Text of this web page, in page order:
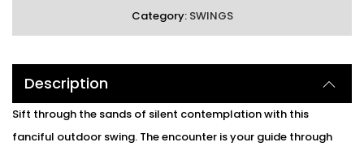
Category: SWINGS
Description
Sift through the sands of silent contemplation with this
fanciful outdoor swing. The encounter is your guide through